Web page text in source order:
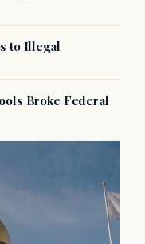
to Illegal
Broke Federal